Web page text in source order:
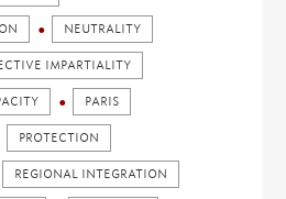
NEUTRALITY
IMPARTIALITY
PARIS
PROTECTION
REGIONAL INTEGRATION